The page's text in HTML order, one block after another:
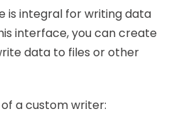
is integral for writing data
interface, you can create
data to files or other
a custom writer: